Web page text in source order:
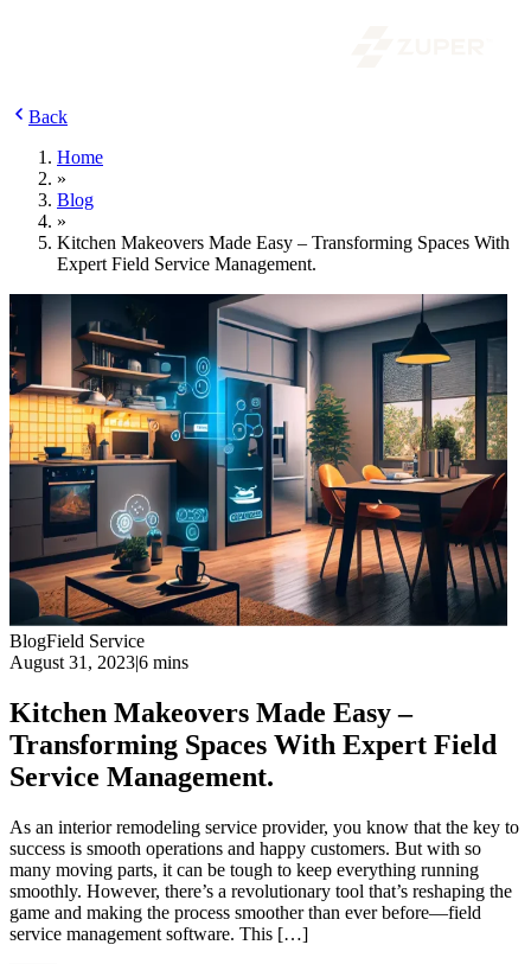
Back
Home
»
Blog
»
Kitchen Makeovers Made Easy – Transforming Spaces With
Expert Field Service Management.
BlogField Service
August 31, 2023|6 mins
Kitchen Makeovers Made Easy –
Transforming Spaces With Expert Field
Service Management.
As an interior remodeling service provider, you know that the key to
success is smooth operations and happy customers. But with so
many moving parts, it can be tough to keep everything running
smoothly. However, there’s a revolutionary tool that’s reshaping the
game and making the process smoother than ever before—field
service management software. This […]